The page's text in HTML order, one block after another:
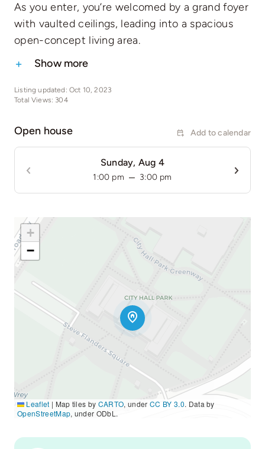
As you enter, you’re welcomed by a grand foyer
with vaulted ceilings, leading into a spacious
open-concept living area.
Show more
Listing updated: Oct 10, 2023
Total Views: 304
Open house Add to calendar
Sunday, Aug 4
1:00 pm – 3:00 pm
+
−
Leaflet | Map tiles by CARTO, under CC BY 3.0. Data by
OpenStreetMap, under ODbL.